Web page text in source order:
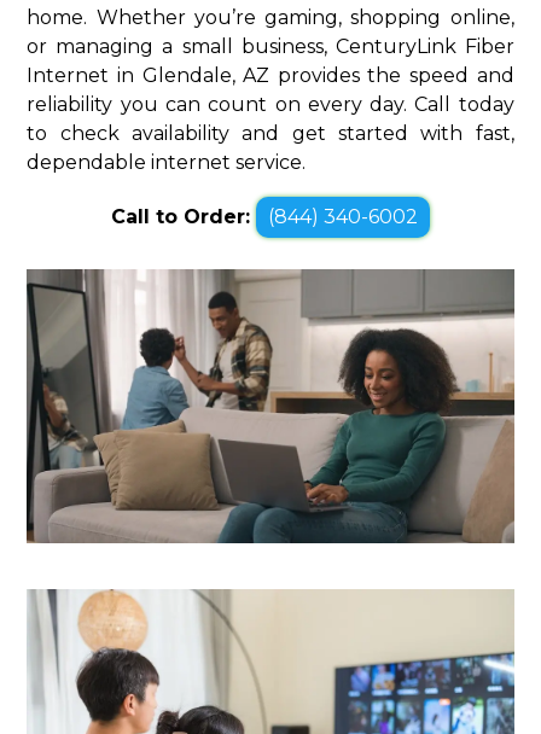
home. Whether you’re gaming, shopping online,
or managing a small business, CenturyLink Fiber
Internet in Glendale, AZ provides the speed and
reliability you can count on every day. Call today
to check availability and get started with fast,
dependable internet service.
Call to Order: (844) 340-6002